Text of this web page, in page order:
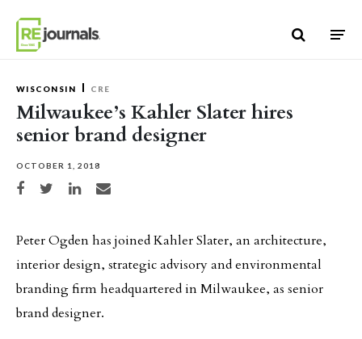
WISCONSIN CRE
Milwaukee’s Kahler Slater hires
senior brand designer
OCTOBER 1, 2018
Share on Facebook
Share on TwitterShare on LinkedIn
Share via email
Peter Ogden has joined Kahler Slater, an architecture,
interior design, strategic advisory and environmental
branding firm headquartered in Milwaukee, as senior
brand designer.